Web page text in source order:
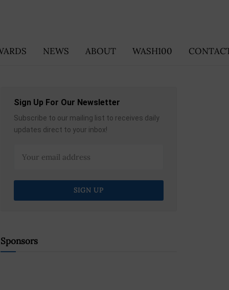
NEWS ABOUT WASH100
Sign Up For Our Newsletter
Subscribe to our mailing list to receives daily
updates direct to your inbox!
Sponsors